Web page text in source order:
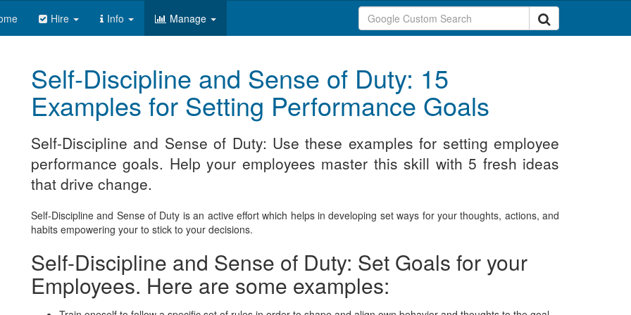
Hire Info Manage
Self-Discipline and Sense of Duty: 15
Examples for Setting Performance Goals
Self-Discipline and Sense of Duty: Use these examples for setting employee
performance goals. Help your employees master this skill with 5 fresh ideas
that drive change.
Self-Discipline and Sense of Duty is an active effort which helps in developing set ways for your thoughts, actions, and
habits empowering your to stick to your decisions.
Self-Discipline and Sense of Duty: Set Goals for your
Employees. Here are some examples: